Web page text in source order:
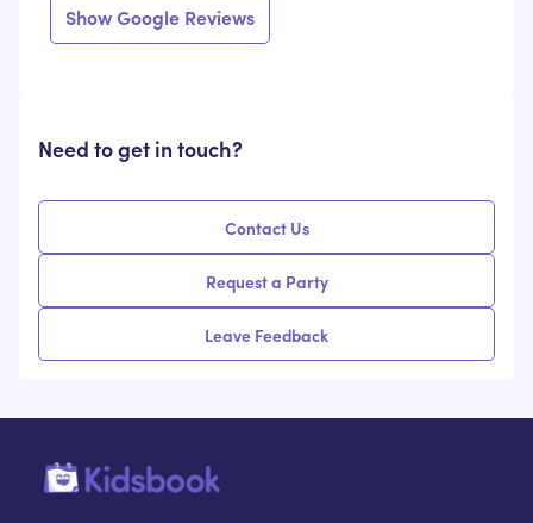
Show Google Reviews
Need to get in touch?
Contact Us
Request a Party
Leave Feedback